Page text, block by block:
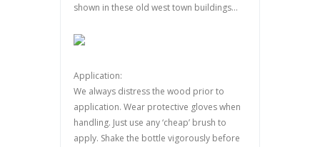
shown in these old west town buildings…
Application:
We always distress the wood prior to
application. Wear protective gloves when
handling. Just use any ‘cheap’ brush to
apply. Shake the bottle vigorously before